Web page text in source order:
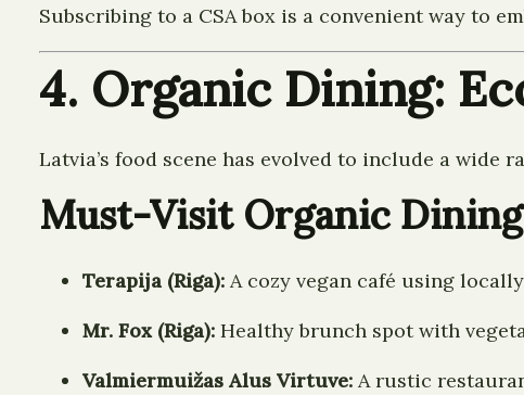
Subscribing to a CSA box is a convenient way to
4. Organic Dining:
Latvia’s food scene has evolved to include a
Must-Visit Organic
Terapija (Riga): A cozy vegan café using
Mr. Fox (Riga): Healthy brunch spot with
Valmiermuižas Alus Virtuve: A rustic